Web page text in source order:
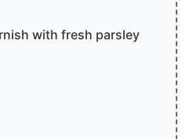
with fresh parsley